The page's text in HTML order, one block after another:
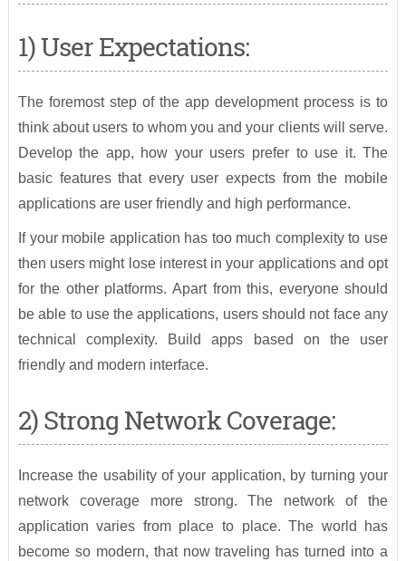
1) User Expectations:
The foremost step of the app development process is to
think about users to whom you and your clients will serve.
Develop the app, how your users prefer to use it. The
basic features that every user expects from the mobile
applications are user friendly and high performance.
If your mobile application has too much complexity to use
then users might lose interest in your applications and opt
for the other platforms. Apart from this, everyone should
be able to use the applications, users should not face any
technical complexity. Build apps based on the user
friendly and modern interface.
2) Strong Network Coverage:
Increase the usability of your application, by turning your
network coverage more strong. The network of the
application varies from place to place. The world has
become so modern, that now traveling has turned into a